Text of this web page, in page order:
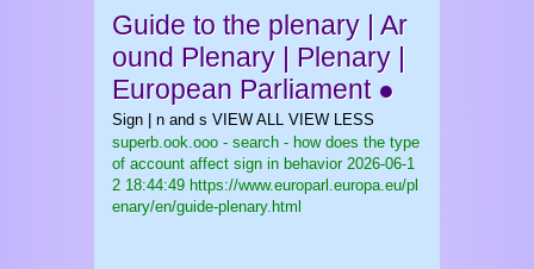
Guide to the plenary | Ar
ound Plenary | Plenary |
European Parliament ●
Sign | n and s VIEW ALL VIEW LESS
superb.ook.ooo - search - how does the type
of account affect sign in behavior2026-06-1
2 18:44:49 https://www.europarl.europa.eu/pl
enary/en/guide-plenary.html